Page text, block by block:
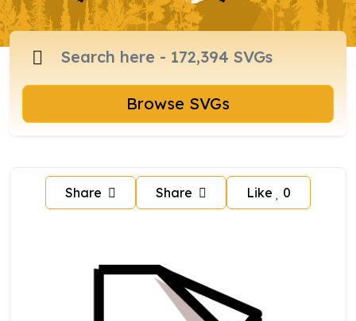
Browse SVGs
Share Share Like 0